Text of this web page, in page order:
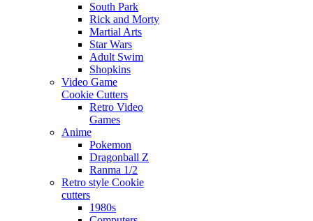
South Park
Rick and Morty
Martial Arts
Star Wars
Adult Swim
Shopkins
Video Game
Cookie Cutters
Retro Video
Games
Anime
Pokemon
Dragonball Z
Ranma 1/2
Retro style Cookie
cutters
1980s